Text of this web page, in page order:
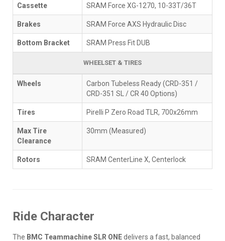
Cassette SRAM Force XG-1270, 10-33T/36T
Brakes SRAM Force AXS Hydraulic Disc
Bottom Bracket SRAM Press Fit DUB
WHEELSET & TIRES
Wheels
Carbon Tubeless Ready (CRD-351 /
CRD-351 SL / CR 40 Options)
Tires Pirelli P Zero Road TLR, 700x26mm
Max Tire
Clearance
30mm (Measured)
Rotors SRAM CenterLine X, Centerlock
Ride Character
The BMC Teammachine SLR ONEdelivers a fast, balanced